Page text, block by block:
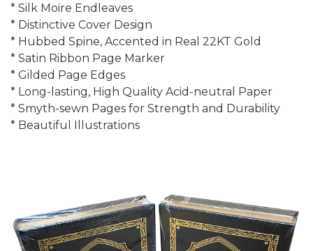
* Silk Moire Endleaves
* Distinctive Cover Design
* Hubbed Spine, Accented in Real 22KT Gold
* Satin Ribbon Page Marker
* Gilded Page Edges
* Long-lasting, High Quality Acid-neutral Paper
* Smyth-sewn Pages for Strength and Durability
* Beautiful Illustrations